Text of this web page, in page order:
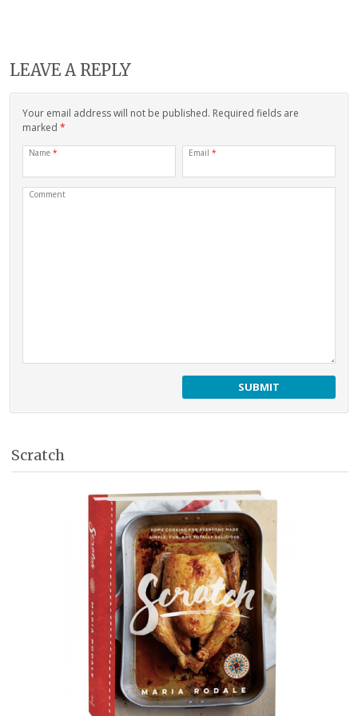
LEAVE A REPLY
Your email address will not be published. Required fields are
marked *
Name * Email *
Comment
Scratch